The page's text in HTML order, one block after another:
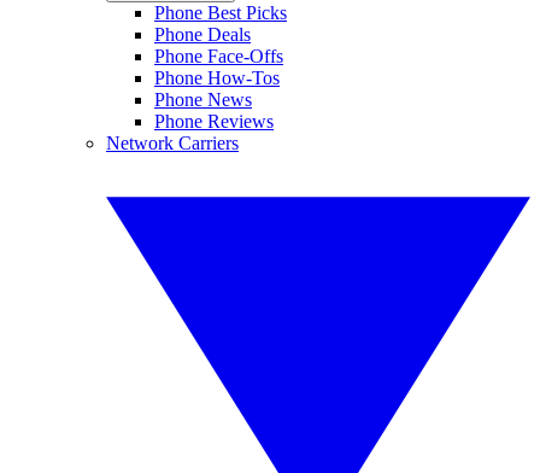
Phone Best Picks
Phone Deals
Phone Face-Offs
Phone How-Tos
Phone News
Phone Reviews
Network Carriers